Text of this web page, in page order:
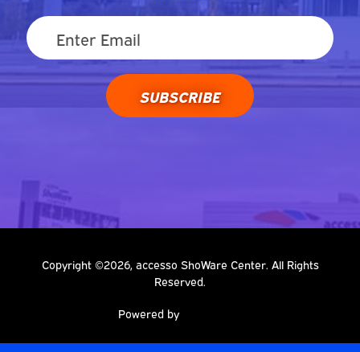
SUBSCRIBE
Copyright ©2026, accesso ShoWare Center. All Rights
Reserved.
Powered by